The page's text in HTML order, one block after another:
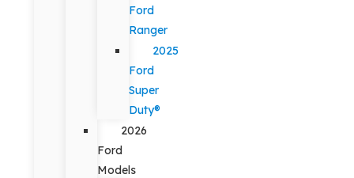
Ford
Ranger
2025
Ford
Super
Duty®
2026
Ford
Models